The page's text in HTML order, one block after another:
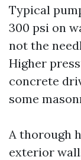
Typical
300 psi on
not the
Higher
concrete
some
A thorough
exterior